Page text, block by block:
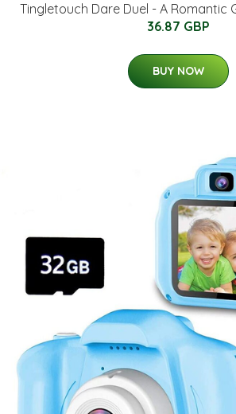
Tingletouch Dare Duel - A Romantic
36.87 GBP
BUY NOW